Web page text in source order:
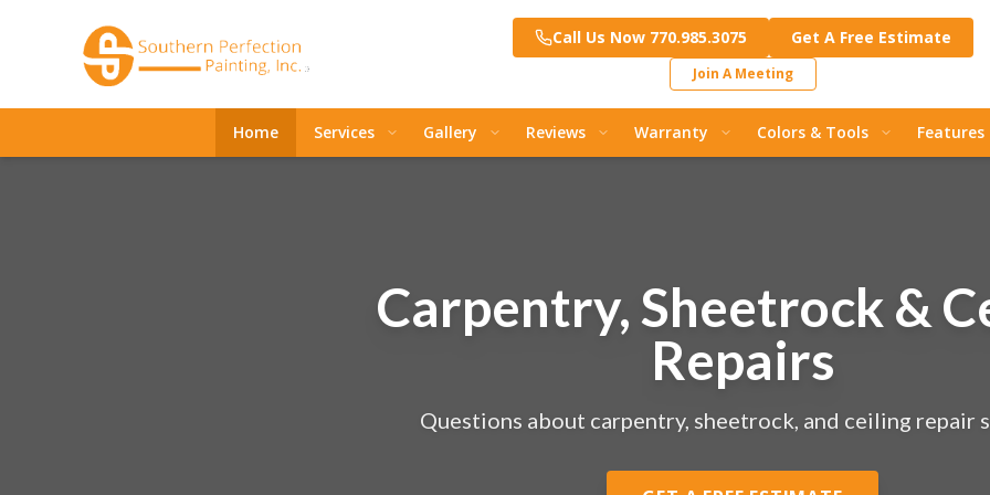
Call Us Now 770.985.3075 Get A Free Estimate
Join A Meeting
Home Services Gallery Reviews Warranty Colors & Tools Features
Carpentry, Sheetrock &
Repairs
Questions about carpentry, sheetrock, and ceiling repair